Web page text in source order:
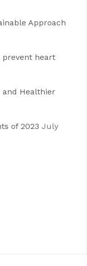
Approach
prevent heart
and Healthier
of 2023 July